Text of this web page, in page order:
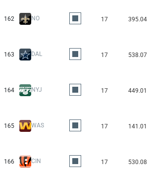
162 NO 17 395.04
163 DAL 17 538.07
164 NYJ 17 449.01
165 WAS 17 141.01
166 CIN 17 530.08